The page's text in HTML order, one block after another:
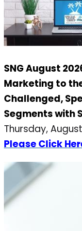
SNG August
Marketing to
Challenged,
Segments with
Thursday, August
Please Click